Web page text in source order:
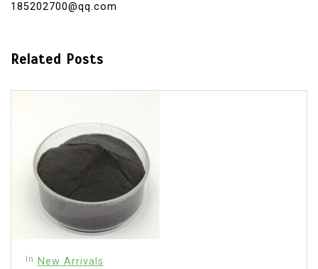
185202700@qq.com
Related Posts
In New Arrivals